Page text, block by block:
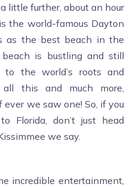
little further, about an hour
the world-famous Dayton
as the best beach in the
is bustling and still
to the world’s roots and
this and much more,
we saw one! So, if you
Florida, don’t just head
we say.
incredible entertainment,